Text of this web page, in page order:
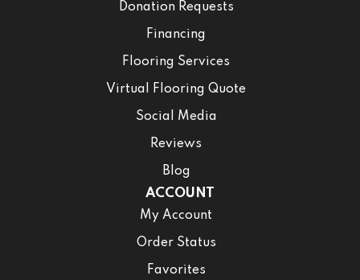
Donation Requests
Financing
Flooring Services
Virtual Flooring Quote
Social Media
Reviews
Blog
ACCOUNT
My Account
Order Status
Favorites